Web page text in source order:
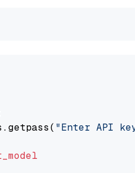
"Enter API